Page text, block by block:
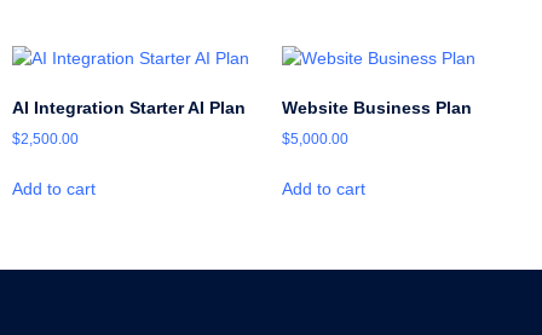
AI Integration Starter AI Plan
$2,500.00
Add to cart
Website Business Plan
$5,000.00
Add to cart